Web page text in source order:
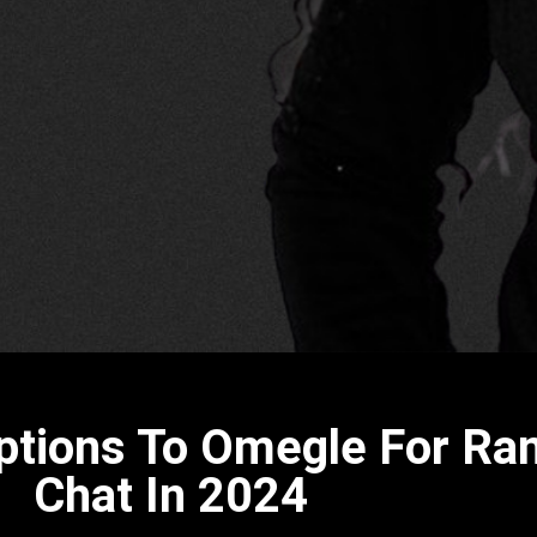
To Omegle For
Chat In 2024